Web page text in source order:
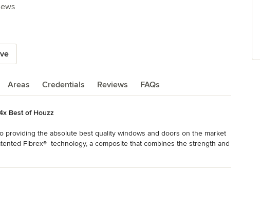
Areas Credentials Reviews FAQs
Best of Houzz
providing the absolute best quality windows and doors on the market
Fibrex®  technology, a composite that combines the strength and
we know that anything less than a perfect installation means